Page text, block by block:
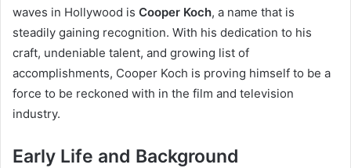
waves in Hollywood is Cooper Koch, a name that is
steadily gaining recognition. With his dedication to his
craft, undeniable talent, and growing list of
accomplishments, Cooper Koch is proving himself to be a
force to be reckoned with in the film and television
industry.
Early Life and Background